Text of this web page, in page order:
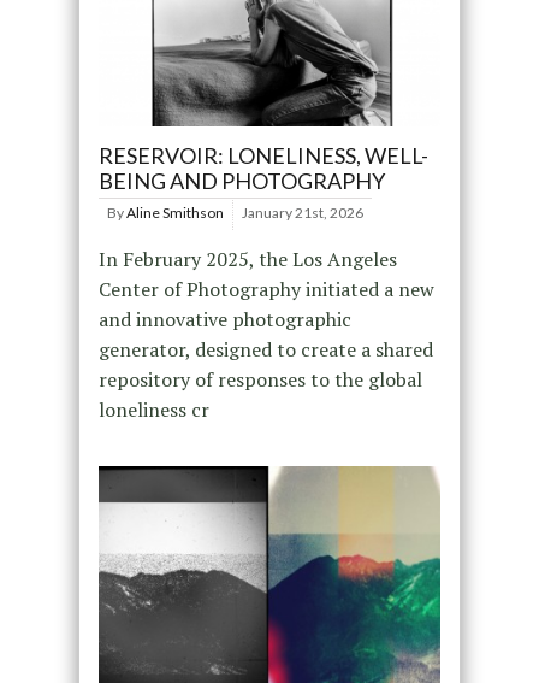
RESERVOIR: LONELINESS, WELL-
BEING AND PHOTOGRAPHY
ByAline Smithson January 21st, 2026
In February 2025, the Los Angeles
Center of Photography initiated a new
and innovative photographic
generator, designed to create a shared
repository of responses to the global
loneliness cr